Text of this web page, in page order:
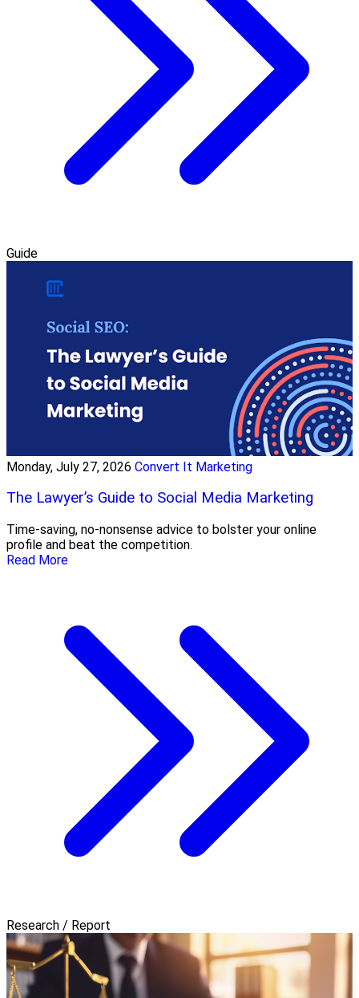
Guide
Monday, July 27, 2026 Convert It Marketing
The Lawyer’s Guide to Social Media Marketing
Time-saving, no-nonsense advice to bolster your online
profile and beat the competition.
Read More
Research / Report